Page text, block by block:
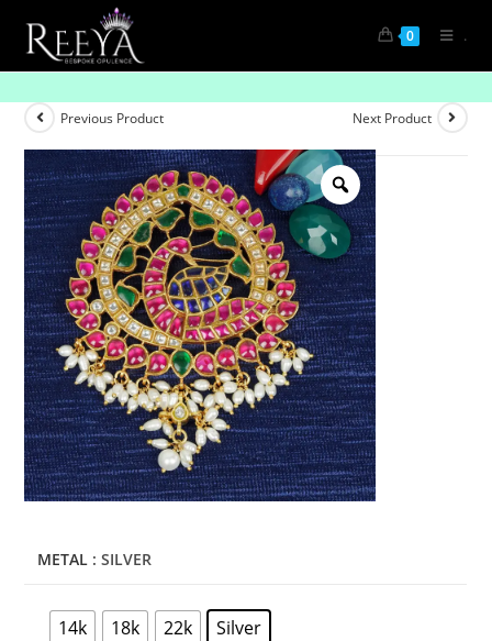
0 .
Gold-Plated Single Peacock Pendant
Previous Product Next Product
METAL : SILVER
14k 18k 22k Silver